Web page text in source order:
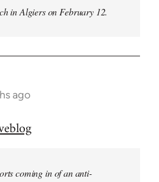
in Algiers on February 12.
ago
coming in of an anti-